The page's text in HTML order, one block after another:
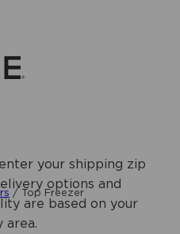
your shipping zip
options and
are based on your
area.
/ Top Freezer